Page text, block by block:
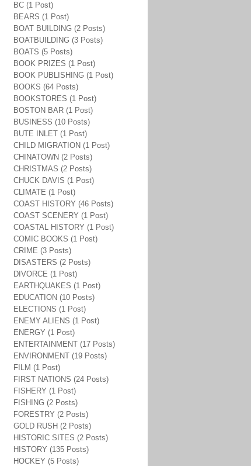
BC (1 Post)
BEARS (1 Post)
BOAT BUILDING (2 Posts)
BOATBUILDING (3 Posts)
BOATS (5 Posts)
BOOK PRIZES (1 Post)
BOOK PUBLISHING (1 Post)
BOOKS (64 Posts)
BOOKSTORES (1 Post)
BOSTON BAR (1 Post)
BUSINESS (10 Posts)
BUTE INLET (1 Post)
CHILD MIGRATION (1 Post)
CHINATOWN (2 Posts)
CHRISTMAS (2 Posts)
CHUCK DAVIS (1 Post)
CLIMATE (1 Post)
COAST HISTORY (46 Posts)
COAST SCENERY (1 Post)
COASTAL HISTORY (1 Post)
COMIC BOOKS (1 Post)
CRIME (3 Posts)
DISASTERS (2 Posts)
DIVORCE (1 Post)
EARTHQUAKES (1 Post)
EDUCATION (10 Posts)
ELECTIONS (1 Post)
ENEMY ALIENS (1 Post)
ENERGY (1 Post)
ENTERTAINMENT (17 Posts)
ENVIRONMENT (19 Posts)
FILM (1 Post)
FIRST NATIONS (24 Posts)
FISHERY (1 Post)
FISHING (2 Posts)
FORESTRY (2 Posts)
GOLD RUSH (2 Posts)
HISTORIC SITES (2 Posts)
HISTORY (135 Posts)
HOCKEY (5 Posts)